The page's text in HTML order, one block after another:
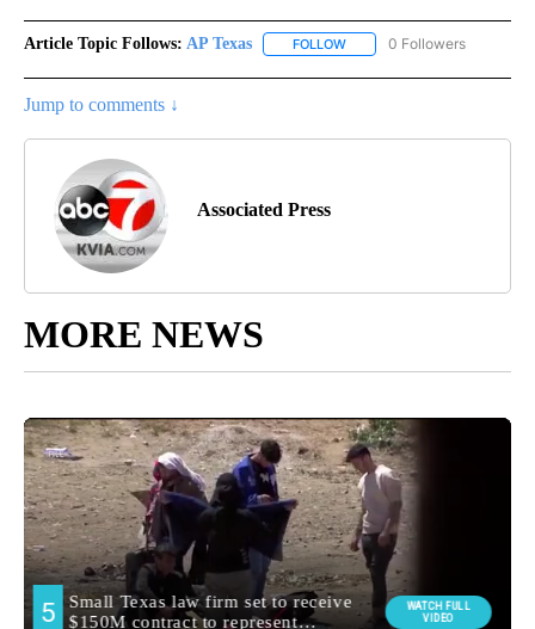
Article Topic Follows: AP Texas FOLLOW FOLLOW "AP TEXAS" TO
0 Followers
Jump to comments ↓
Associated Press
MORE NEWS